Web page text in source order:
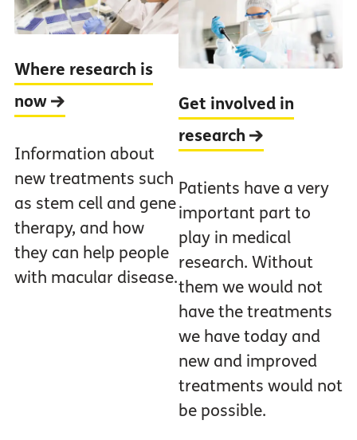
Where research is
now
Information about
new treatments such
as stem cell and gene
therapy, and how
they can help people
with macular disease.
Get involved in
research
Patients have a very
important part to
play in medical
research. Without
them we would not
have the treatments
we have today and
new and improved
treatments would not
be possible.